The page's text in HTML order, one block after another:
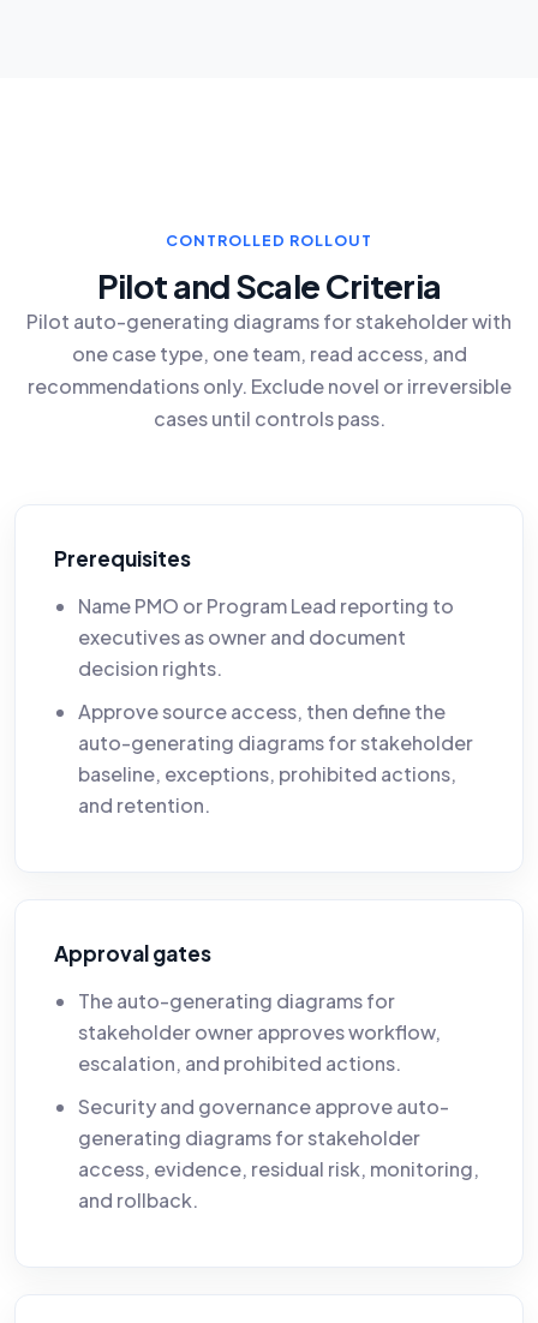
CONTROLLED ROLLOUT
Pilot and Scale Criteria
Pilot auto-generating diagrams for stakeholder with
one case type, one team, read access, and
recommendations only. Exclude novel or irreversible
cases until controls pass.
Prerequisites
Name PMO or Program Lead reporting to
executives as owner and document
decision rights.
Approve source access, then define the
auto-generating diagrams for stakeholder
baseline, exceptions, prohibited actions,
and retention.
Approval gates
The auto-generating diagrams for
stakeholder owner approves workflow,
escalation, and prohibited actions.
Security and governance approve auto-
generating diagrams for stakeholder
access, evidence, residual risk, monitoring,
and rollback.